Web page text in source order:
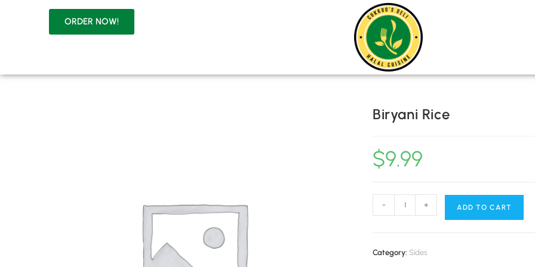
ORDER NOW!
Biryani Rice
$9.99
- + ADD TO CART
Category: Sides